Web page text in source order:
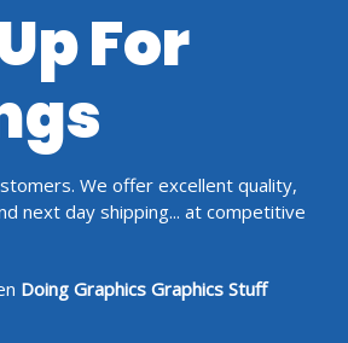
For
We offer excellent quality,
next day shipping... at competitive
Doing Graphics Graphics Stuff